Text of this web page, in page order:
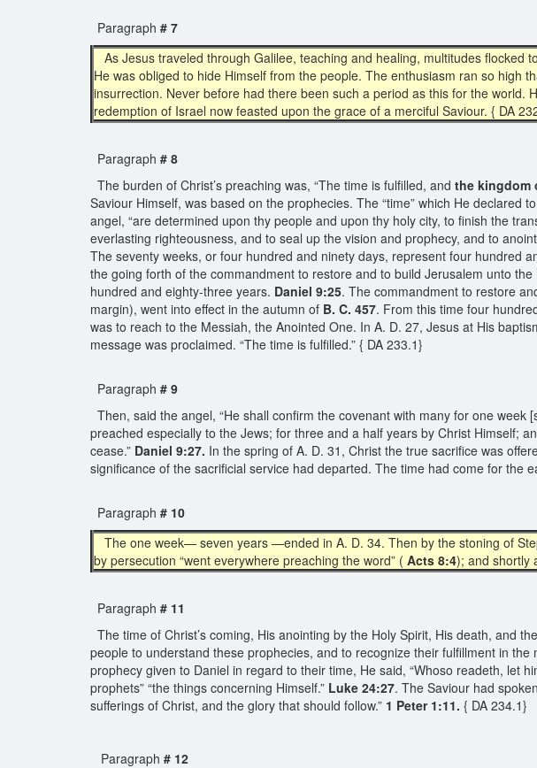
Paragraph # 7
As Jesus traveled through Galilee, teaching and healing, multitudes flocked
He was obliged to hide Himself from the people. The enthusiasm ran so high
insurrection. Never before had there been such a period as this for the
redemption of Israel now feasted upon the grace of a merciful Saviour. { DA
Paragraph # 8
The burden of Christ’s preaching was, “The time is fulfilled, and the kingdom
Saviour Himself, was based on the prophecies. The “time” which He declared
angel, “are determined upon thy people and upon thy holy city, to finish the
everlasting righteousness, and to seal up the vision and prophecy, and to
The seventy weeks, or four hundred and ninety days, represent four hundred
the going forth of the commandment to restore and to build Jerusalem unto
hundred and eighty-three years. Daniel 9:25. The commandment to restore
margin), went into effect in the autumn of B. C. 457. From this time four
was to reach to the Messiah, the Anointed One. In A. D. 27, Jesus at His
message was proclaimed. “The time is fulfilled.” { DA 233.1}
Paragraph # 9
Then, said the angel, “He shall confirm the covenant with many for one
preached especially to the Jews; for three and a half years by Christ Himself;
cease.” Daniel 9:27. In the spring of A. D. 31, Christ the true sacrifice was
significance of the sacrificial service had departed. The time had come for the
Paragraph # 10
The one week— seven years —ended in A. D. 34. Then by the stoning of
by persecution “went everywhere preaching the word” ( Acts 8:4); and shortly
Paragraph # 11
The time of Christ’s coming, His anointing by the Holy Spirit, His death, and
people to understand these prophecies, and to recognize their fulfillment in
prophecy given to Daniel in regard to their time, He said, “Whoso readeth, let
prophets” “the things concerning Himself.” Luke 24:27. The Saviour had
sufferings of Christ, and the glory that should follow.” 1 Peter 1:11. { DA 234.1}
Paragraph # 12